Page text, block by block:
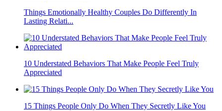
Things Emotionally Healthy Couples Do Differently In
Lasting Relati...
10 Understated Behaviors That Make People Feel Truly
Appreciated
15 Things People Only Do When They Secretly Like You